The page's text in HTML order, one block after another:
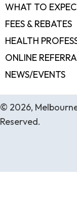
WHAT TO
FEES & REBATES
HEALTH
ONLINE
NEWS/EVENTS
© 2026,
Reserved.